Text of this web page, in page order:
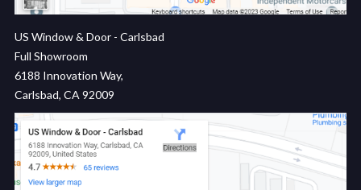
US Window & Door - Carlsbad
Full Showroom
6188 Innovation Way,
Carlsbad, CA 92009